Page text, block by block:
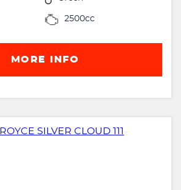
2500cc
MORE INFO